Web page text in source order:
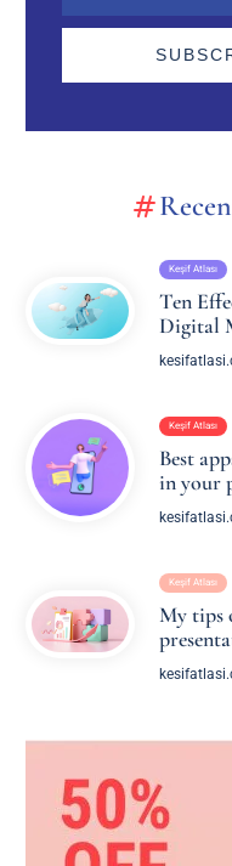
Keşif Atlası
Ten
Digital
Keşif Atlası
Best
in your
Keşif Atlası
My tips